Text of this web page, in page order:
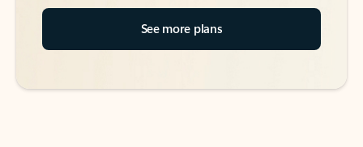
See more plans